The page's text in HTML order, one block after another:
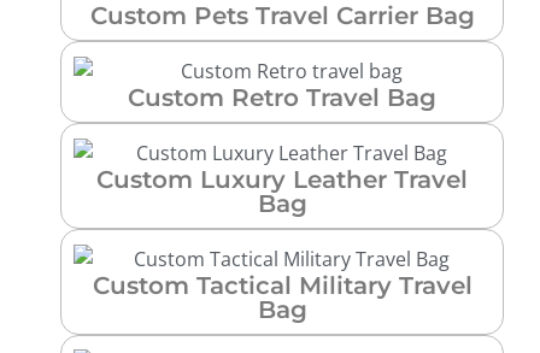
Custom Pets Travel Carrier Bag
Custom Retro Travel Bag
Custom Luxury Leather Travel
Bag
Custom Tactical Military Travel
Bag